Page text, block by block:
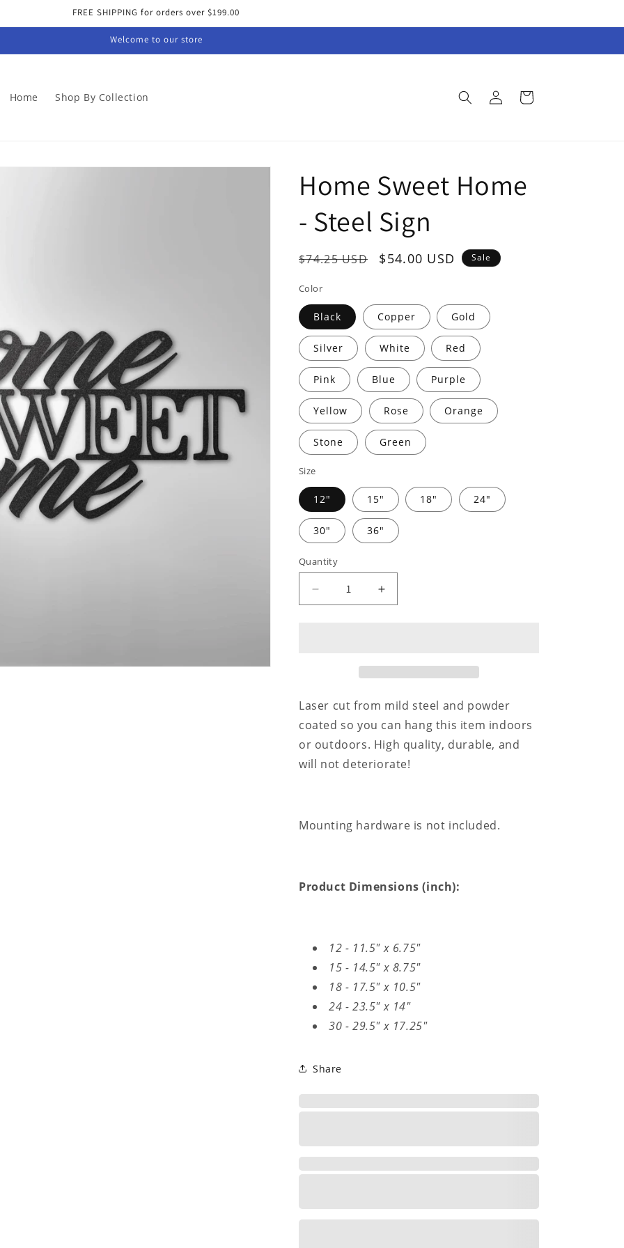
FREE SHIPPING for orders over $199.00
Welcome to our store
Home Shop By Collection
Log
in
Cart
Home Sweet Home
- Steel Sign
Regular
$74.25 USD
Sale
$54.00 USD Sale
Color
Black Copper Gold
Silver White Red
Pink Blue Purple
Yellow Rose Orange
Stone Green
Size
12" 15" 18" 24"
30" 36"
Quantity
Decrease
quantity
Sign
Increase
quantity
Home
-
Steel
Sign
Laser cut from mild steel and powder
coated so you can hang this item indoors
or outdoors. High quality, durable, and
will not deteriorate!
Mounting hardware is not included.
Product Dimensions (inch):
12 - 11.5" x 6.75"
15 - 14.5" x 8.75"
18 - 17.5" x 10.5"
24 - 23.5" x 14"
30 - 29.5" x 17.25"
Share